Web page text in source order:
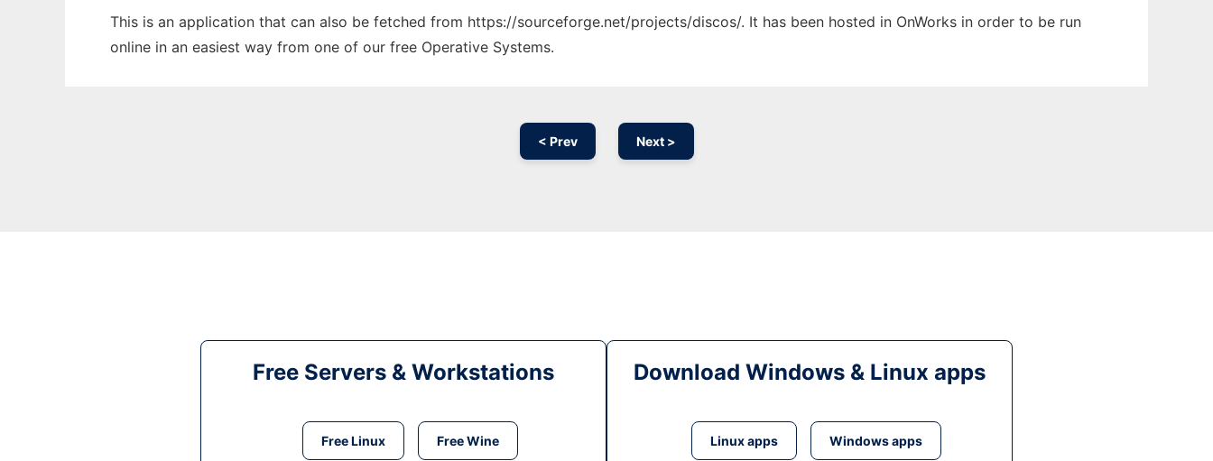
This is an application that can also be fetched from https://sourceforge.net/projects/discos/. It has been hosted in OnWorks in order to be run
online in an easiest way from one of our free Operative Systems.
< Prev Next >
Free Servers & Workstations
Free Linux Free Wine
Download Windows & Linux apps
Linux apps Windows apps